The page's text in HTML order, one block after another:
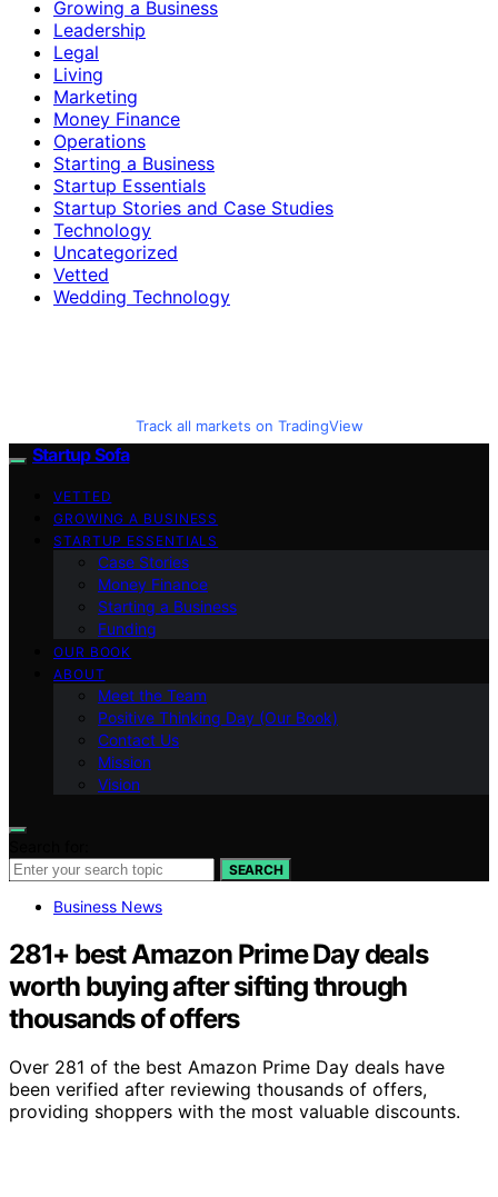
Growing a Business
Leadership
Legal
Living
Marketing
Money Finance
Operations
Starting a Business
Startup Essentials
Startup Stories and Case Studies
Technology
Uncategorized
Vetted
Wedding Technology
Track all markets on TradingView
Startup Sofa
VETTED
GROWING A BUSINESS
STARTUP ESSENTIALS
Case Stories
Money Finance
Starting a Business
Funding
OUR BOOK
ABOUT
Meet the Team
Positive Thinking Day (Our Book)
Contact Us
Mission
Vision
SEARCH
Business News
281+ best Amazon Prime Day deals
worth buying after sifting through
thousands of offers
Over 281 of the best Amazon Prime Day deals have
been verified after reviewing thousands of offers,
providing shoppers with the most valuable discounts.